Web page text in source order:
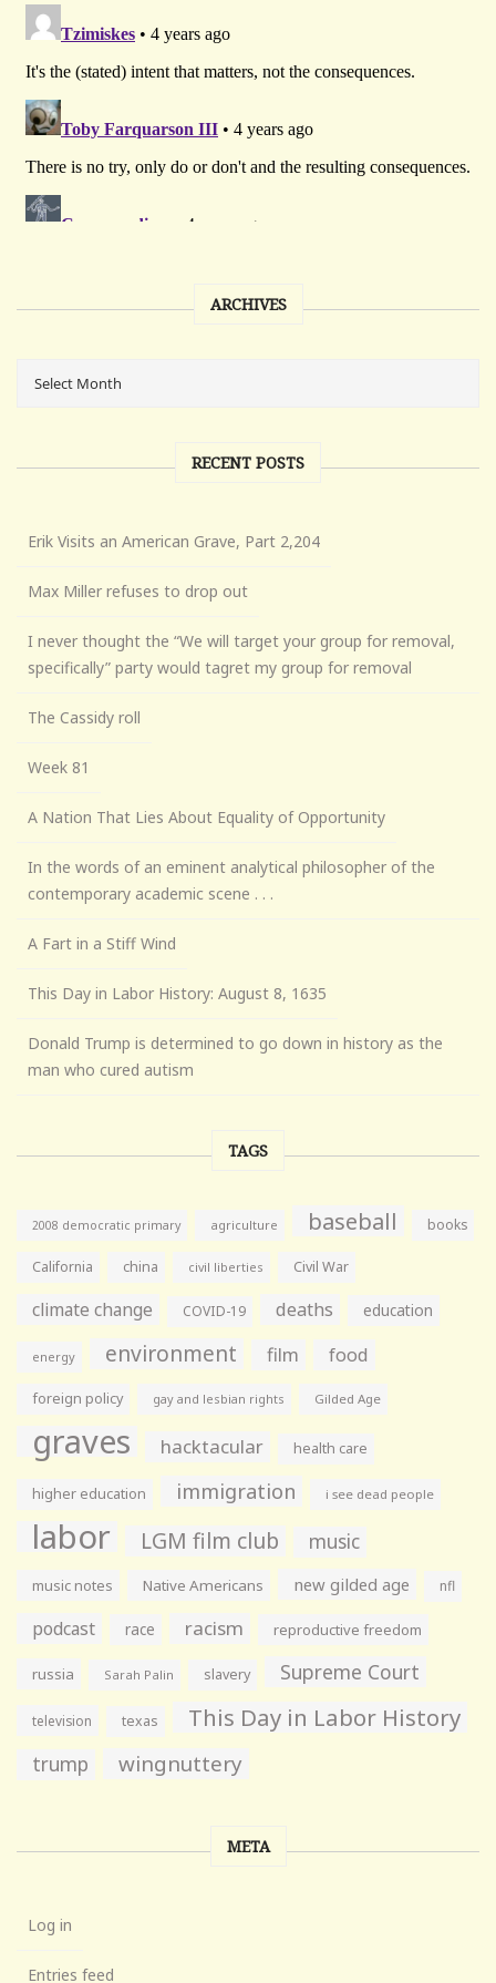
ARCHIVES
RECENT POSTS
Erik Visits an American Grave, Part 2,204
Max Miller refuses to drop out
I never thought the “We will target your group for removal,
specifically” party would tagret my group for removal
The Cassidy roll
Week 81
A Nation That Lies About Equality of Opportunity
In the words of an eminent analytical philosopher of the
contemporary academic scene . . .
A Fart in a Stiff Wind
This Day in Labor History: August 8, 1635
Donald Trump is determined to go down in history as the
man who cured autism
TAGS
2008 democratic primary agriculture baseball books
California china civil liberties Civil War
climate change COVID-19 deaths education
energy environment film food
foreign policy gay and lesbian rights Gilded Age
graves hacktacular health care
higher education immigration i see dead people
labor LGM film club music
music notes Native Americans new gilded age nfl
podcast race racism reproductive freedom
russia Sarah Palin slavery Supreme Court
television texas This Day in Labor History
trump wingnuttery
META
Log in
Entries feed